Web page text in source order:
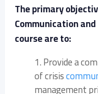
The primary
Communication
course are to:
1. Provide a
of crisis
management